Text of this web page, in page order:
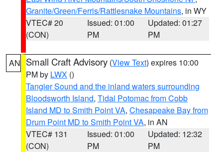
Granite/Green/Ferris/Rattlesnake Mountains, in WY
VTEC# 20
(CON)
Issued: 01:00
PM
Updated: 01:27
PM
AN Small Craft Advisory (View Text) expires 10:00
PM by LWX ()
Tangier Sound and the inland waters surrounding
Bloodsworth Island, Tidal Potomac from Cobb
Island MD to Smith Point VA, Chesapeake Bay from
Drum Point MD to Smith Point VA, in AN
VTEC# 131
(CON)
Issued: 01:00
PM
Updated: 12:32
PM